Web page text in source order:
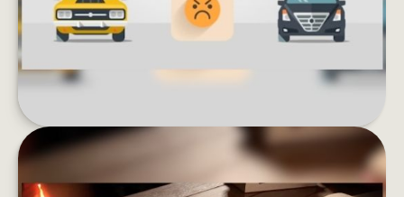
LEARN MORE